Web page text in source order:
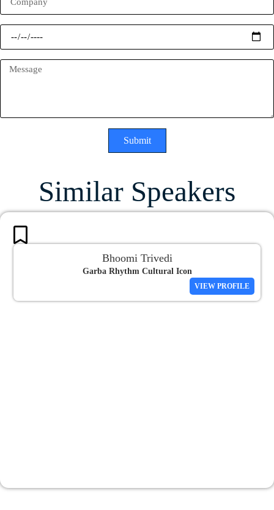
Submit
Similar Speakers
Bhoomi Trivedi
Garba Rhythm Cultural Icon
VIEW PROFILE